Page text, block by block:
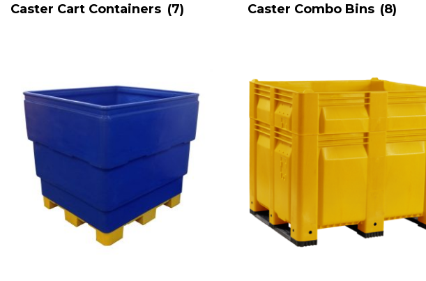
Caster Cart Containers (7) Caster Combo Bins (8)